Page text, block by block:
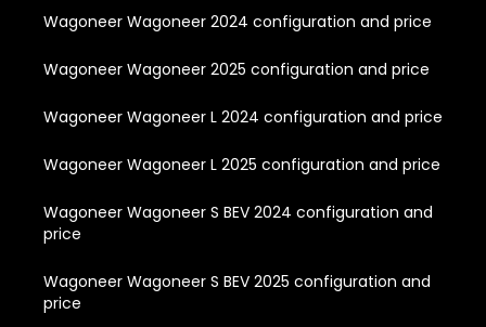
Wagoneer Wagoneer 2024 configuration and price
Wagoneer Wagoneer 2025 configuration and price
Wagoneer Wagoneer L 2024 configuration and price
Wagoneer Wagoneer L 2025 configuration and price
Wagoneer Wagoneer S BEV 2024 configuration and
price
Wagoneer Wagoneer S BEV 2025 configuration and
price